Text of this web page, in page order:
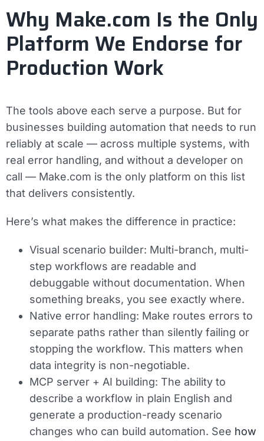
Why Make.com Is the Only
Platform We Endorse for
Production Work
The tools above each serve a purpose. But for
businesses building automation that needs to run
reliably at scale — across multiple systems, with
real error handling, and without a developer on
call — Make.com is the only platform on this list
that delivers consistently.
Here’s what makes the difference in practice:
Visual scenario builder: Multi-branch, multi-
step workflows are readable and
debuggable without documentation. When
something breaks, you see exactly where.
Native error handling: Make routes errors to
separate paths rather than silently failing or
stopping the workflow. This matters when
data integrity is non-negotiable.
MCP server + AI building: The ability to
describe a workflow in plain English and
generate a production-ready scenario
changes who can build automation. See how